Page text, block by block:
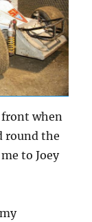
front when
round the
to Joey